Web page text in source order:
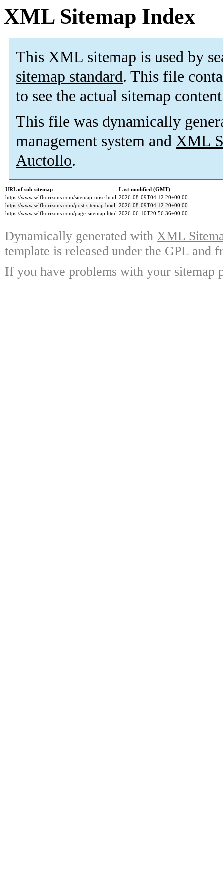
XML Sitemap Index
This XML sitemap is used by
sitemap standard. This file
to see the actual sitemap
This file was dynamically
management system and XML
Auctollo.
URL of sub-sitemap
Last modified (GMT)
https://www.selfhorizons.com/sitemap-misc.html 2026-08-09T04:12:20+00:00
https://www.selfhorizons.com/post-sitemap.html 2026-08-09T04:12:20+00:00
https://www.selfhorizons.com/page-sitemap.html 2026-06-10T20:56:36+00:00
Dynamically generated with XML
template is released under the GPL and
If you have problems with your sitemap